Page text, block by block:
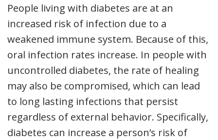
People living with diabetes are at an
increased risk of infection due to a
weakened immune system. Because of this,
oral infection rates increase. In people with
uncontrolled diabetes, the rate of healing
may also be compromised, which can lead
to long lasting infections that persist
regardless of external behavior. Specifically,
diabetes can increase a person’s risk of